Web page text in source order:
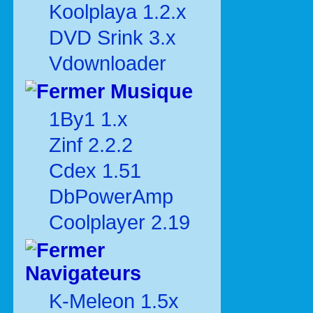
Koolplaya 1.2.x
DVD Srink 3.x
Vdownloader
Musique
1By1 1.x
Zinf 2.2.2
Cdex 1.51
DbPowerAmp
Coolplayer 2.19
Navigateurs
K-Meleon 1.5x